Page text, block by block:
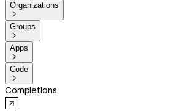
Organizations

Groups

Apps

Code

Completions